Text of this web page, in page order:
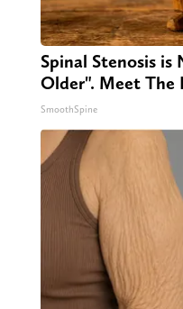
Spinal Stenosis
Older". Meet The
SmoothSpine